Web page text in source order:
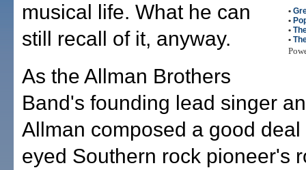
•
•
•
•
musical life. What he can
still recall of it, anyway.
As the Allman Brothers
Band's founding lead singer
Allman composed a good
eyed Southern rock pioneer's